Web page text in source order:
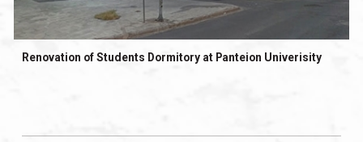
Renovation of Students Dormitory at Panteion Univerisity